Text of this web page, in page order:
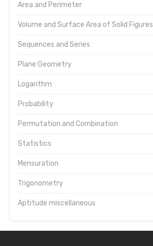
Area and Perimeter
Volume and Surface Area of Solid Figures
Sequences and Series
Plane Geometry
Logarithm
Probability
Permutation and Combination
Statistics
Mensuration
Trigonometry
Aptitude miscellaneous